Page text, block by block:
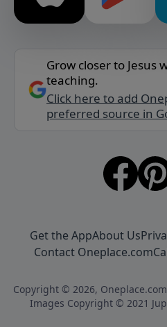
Grow closer to Jesus
teaching.
Click here to add
preferred source in
Get the AppAbout Us
Contact Oneplace.com
Copyright © 2026,
Images Copyright © 2021